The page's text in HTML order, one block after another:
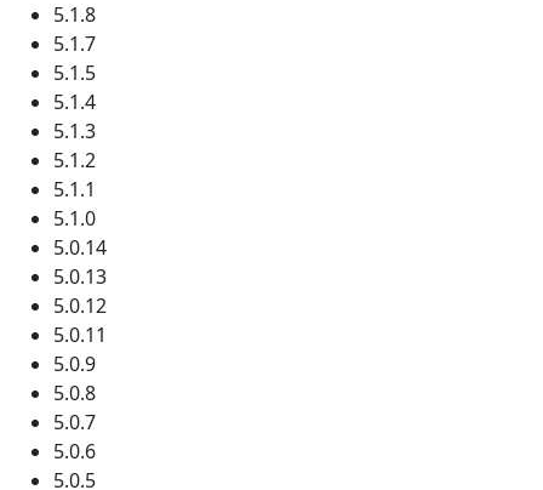
5.1.8
5.1.7
5.1.5
5.1.4
5.1.3
5.1.2
5.1.1
5.1.0
5.0.14
5.0.13
5.0.12
5.0.11
5.0.9
5.0.8
5.0.7
5.0.6
5.0.5